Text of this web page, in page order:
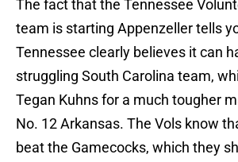
The fact that the Tennessee
team is starting Appenzeller tells
Tennessee clearly believes it can
struggling South Carolina team,
Tegan Kuhns for a much tougher
No. 12 Arkansas. The Vols know
beat the Gamecocks, which they